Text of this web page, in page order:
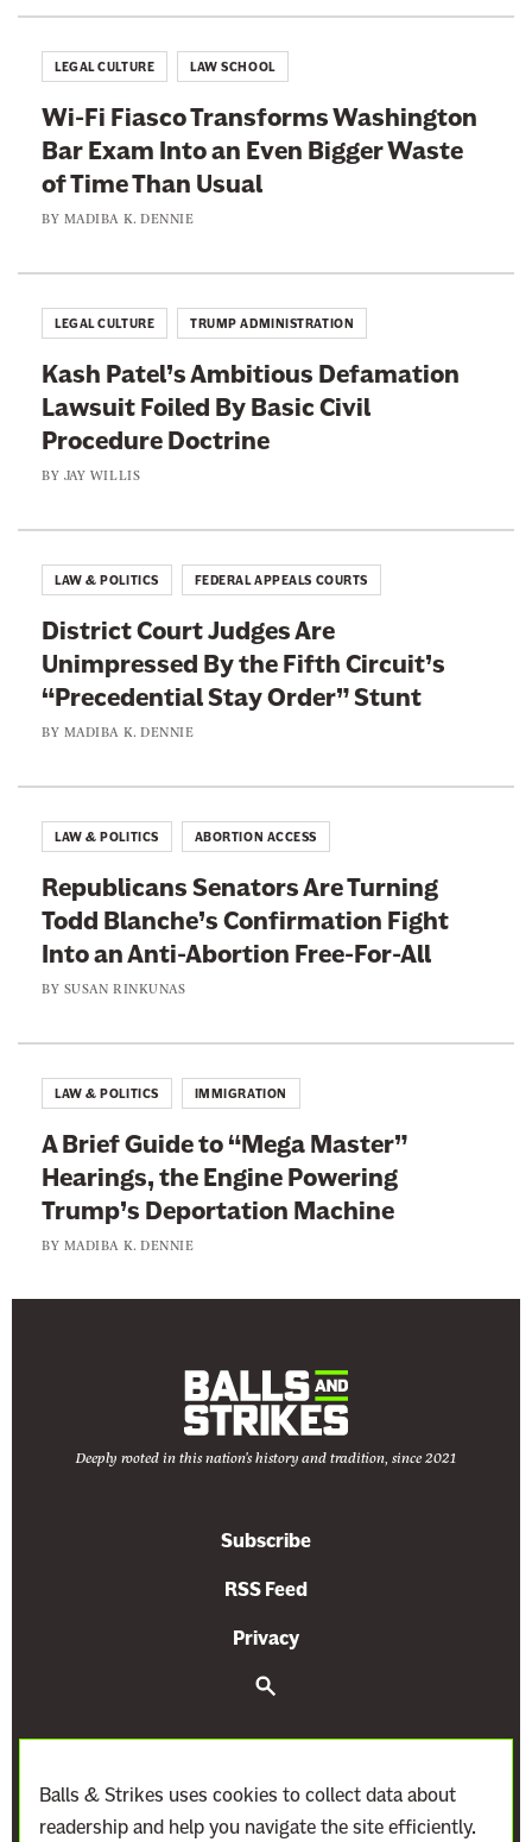
w
r
G
r
a
m
a
t
i
o
n
g
h
t
I
n
t
n
A
n
t
i
-
o
r
t
i
o
n
e
e
-
F
o
r
l
h
a
t
T
o
d
d
l
a
n
c
h
e
W
l
l
P
r
o
m
i
e
T
h
e
m
Wi-Fi Fiasco Transforms Washington
Bar Exam Into an Even Bigger Waste
of Time Than Usual
BY MADIBA K. DENNIE
LEGAL CULTURE LAW SCHOOL
Kash Patel’s Ambitious Defamation
Lawsuit Foiled By Basic Civil
Procedure Doctrine
BY JAY WILLIS
LEGAL CULTURE TRUMP ADMINISTRATION
District Court Judges Are
Unimpressed By the Fifth Circuit’s
“Precedential Stay Order” Stunt
BY MADIBA K. DENNIE
LAW & POLITICS FEDERAL APPEALS COURTS
Republicans Senators Are Turning
Todd Blanche’s Confirmation Fight
Into an Anti-Abortion Free-For-All
BY SUSAN RINKUNAS
LAW & POLITICS ABORTION ACCESS
A Brief Guide to “Mega Master”
Hearings, the Engine Powering
Trump’s Deportation Machine
BY MADIBA K. DENNIE
LAW & POLITICS IMMIGRATION
Deeply rooted in this nation's history and tradition, since 2021
Subscribe
RSS Feed
Privacy
S
r
h
Balls & Strikes uses cookies to collect data about
readership and help you navigate the site efficiently.